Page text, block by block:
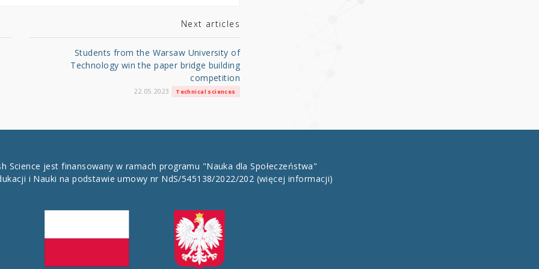
Next articles
Students from the Warsaw University of
Technology win the paper bridge building
competition
22.05.2023 Technical sciences
Science jest finansowany w ramach programu "Nauka dla Społeczeństwa"
i Nauki na podstawie umowy nr NdS/545138/2022/202 (więcej informacji)